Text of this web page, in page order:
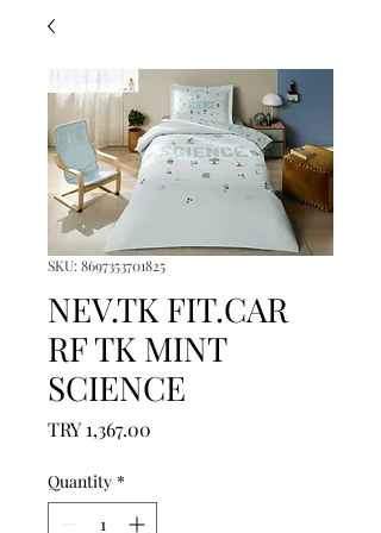
SKU: 8697353701825
NEV.TK FIT.CAR
RF TK MINT
SCIENCE
TRY 1,367.00
Quantity *